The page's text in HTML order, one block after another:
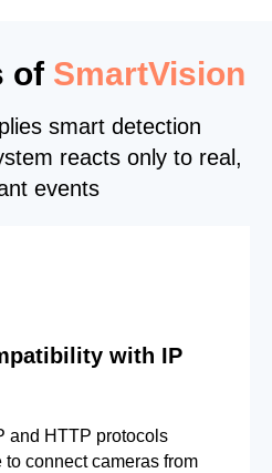
of SmartVision
smart detection
reacts only to real,
events
with IP
and HTTP protocols
connect cameras from